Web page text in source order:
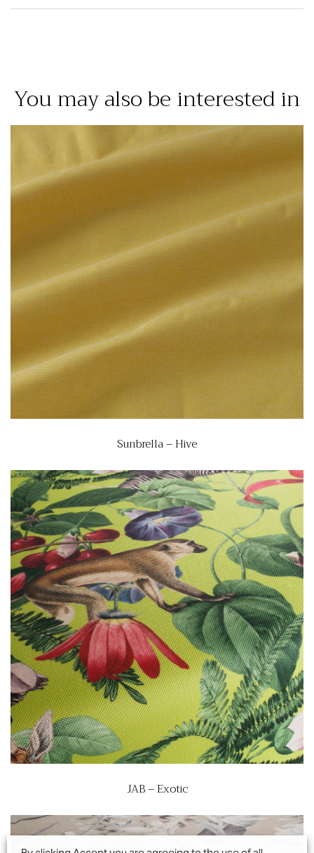
You may also be interested in
Sunbrella – Hive
JAB – Exotic